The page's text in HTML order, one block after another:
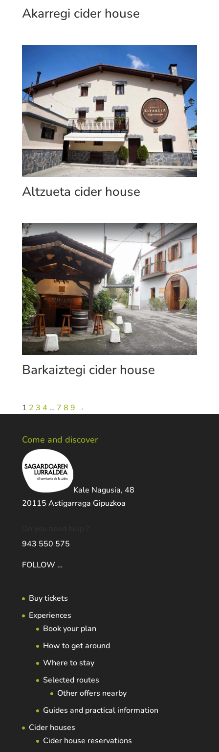
Akarregi cider house
Altzueta cider house
Barkaiztegi cider house
1 2 3 4 … 7 8 9 →
Come and discover
Kale Nagusia, 48
20115 Astigarraga Gipuzkoa
943 550 575
FOLLOW …
Buy tickets
Experiences
Book your plan
How to get around
Where to stay
Selected routes
Other offers nearby
Guides and practical information
Cider houses
Cider house reservations